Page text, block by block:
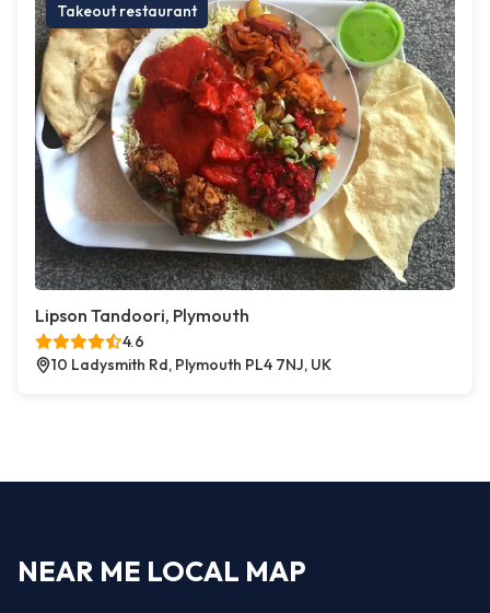
Takeout restaurant
Lipson Tandoori, Plymouth
4.6
10 Ladysmith Rd, Plymouth PL4 7NJ, UK
NEAR ME LOCAL MAP